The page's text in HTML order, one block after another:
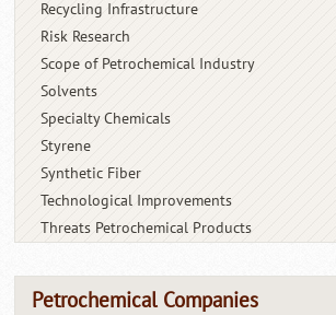
Recycling Infrastructure
Risk Research
Scope of Petrochemical Industry
Solvents
Specialty Chemicals
Styrene
Synthetic Fiber
Technological Improvements
Threats Petrochemical Products
Petrochemical Companies